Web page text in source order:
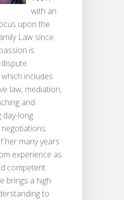
with an
upon the
Law since
is
includes
law, mediation,
and
day-long
her many years
experience as
competent
brings a high
to